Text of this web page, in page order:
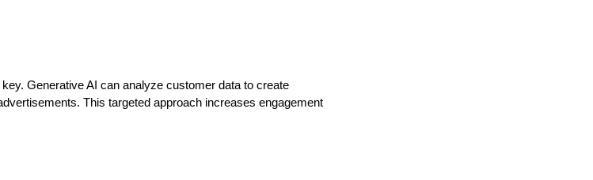
Generative AI can analyze customer data to create
This targeted approach increases engagement